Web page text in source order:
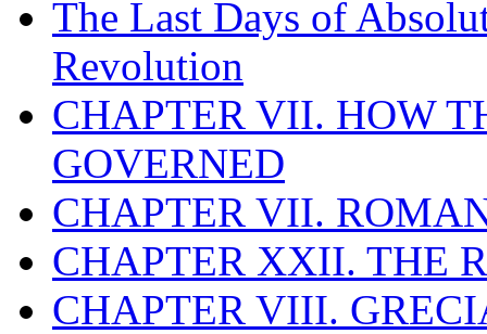
The Last Days of
Revolution
CHAPTER VII. HOW
GOVERNED
CHAPTER VII.
CHAPTER XXII. THE
CHAPTER VIII.